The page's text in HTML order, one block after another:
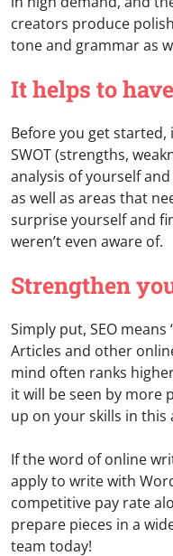
creators produce
tone and grammar as
It helps to
Before you get
SWOT (strengths,
analysis of yourself
as well as areas that
surprise yourself and
weren’t even aware of.
Strengthen
Simply put, SEO
Articles and other
mind often ranks
it will be seen by more
up on your skills in this
If the word of online
apply to write with
competitive pay rate
prepare pieces in a
team today!